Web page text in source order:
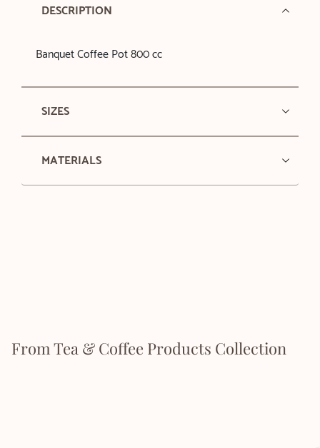
DESCRIPTION
Banquet Coffee Pot 800 cc
SIZES
MATERIALS
From Tea & Coffee Products Collection